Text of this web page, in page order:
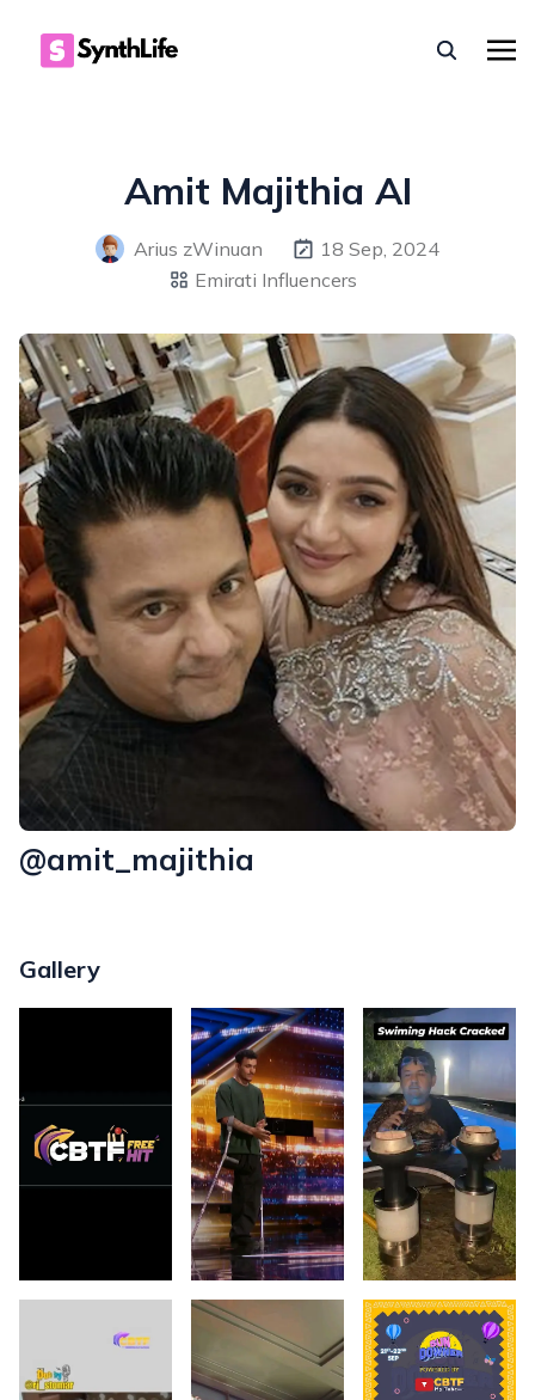
Amit Majithia AI
Arius zWinuan
18 Sep, 2024
Emirati Influencers
@amit_majithia
Gallery